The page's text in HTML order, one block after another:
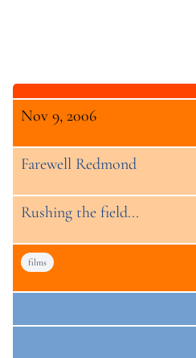
Nov 9, 2006
Farewell Redmond
Rushing the field...
films